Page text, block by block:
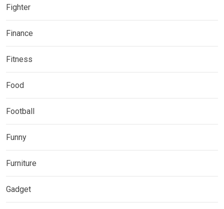
Fighter
Finance
Fitness
Food
Football
Funny
Furniture
Gadget